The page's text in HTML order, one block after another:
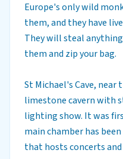
Europe's only wild
them, and they have
They will steal
them and zip your bag.
St Michael's Cave, near
limestone cavern with
lighting show. It was
main chamber has
that hosts concerts and